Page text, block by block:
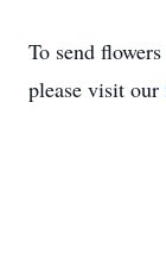
To send
please visit our